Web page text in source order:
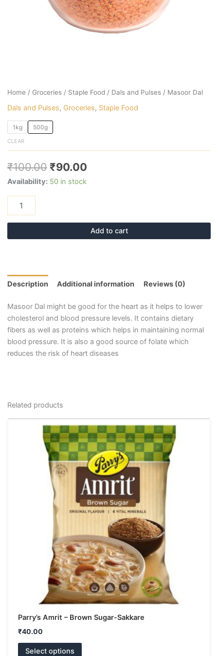
Home / Groceries/ Staple Food / Dals and Pulses/ Masoor Dal
Dals and Pulses, Groceries, Staple Food
1kg 500g
CLEAR
₹100.00 ₹90.00
Availability: 50 in stock
Add to cart
Description Additional information Reviews (0)
Masoor Dal might be good for the heart as it helps to lower
cholesterol and blood pressure levels. It contains dietary
fibers as well as proteins which helps in maintaining normal
blood pressure. It is also a good source of folate which
reduces the risk of heart diseases
Related products
Parry’s Amrit – Brown Sugar-Sakkare
₹40.00
Select options
This
product
has
multiple
variants.
The
options
may
on
the
product
page